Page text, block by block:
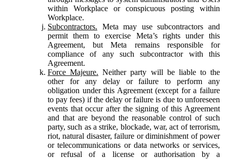
within Workplace or conspicuous posting within
Workplace.
Subcontractors. Meta may use subcontractors and
permit them to exercise Meta’s rights under this
Agreement, but Meta remains responsible for
compliance of any such subcontractor with this
Agreement.
Force Majeure. Neither party will be liable to the
other for any delay or failure to perform any
obligation under this Agreement (except for a failure
to pay fees) if the delay or failure is due to unforeseen
events that occur after the signing of this Agreement
and that are beyond the reasonable control of such
party, such as a strike, blockade, war, act of terrorism,
riot, natural disaster, failure or diminishment of power
or telecommunications or data networks or services,
or refusal of a license or authorisation by a